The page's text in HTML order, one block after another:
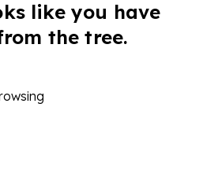
like you have
the tree.